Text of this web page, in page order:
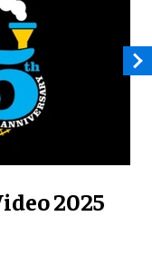
2025